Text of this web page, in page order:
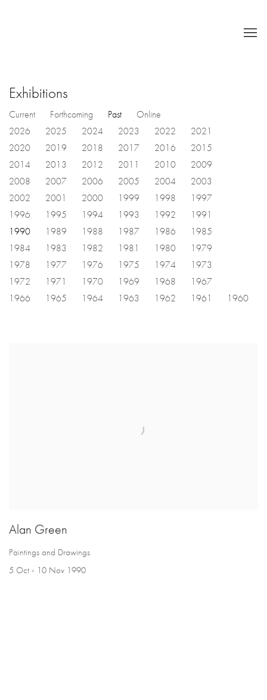
Exhibitions
Current Forthcoming Past
Online
2026
2025 2024 2023 2022
2021
2020
2019 2018 2017 2016
2015
2014
2013 2012 2011 2010
2009
2008
2007 2006 2005 2004
2003
2002
2001 2000 1999 1998
1997
1996
1995 1994 1993 1992
1991
1990
1989 1988 1987 1986
1985
1984
1983 1982 1981 1980
1979
1978
1977 1976 1975 1974
1973
1972
1971 1970 1969 1968
1967
1966
1965 1964 1963 1962 1961 1960
Alan Green
Paintings and Drawings
5 Oct - 10 Nov 1990